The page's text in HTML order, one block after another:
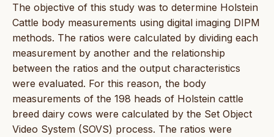
The objective of this study was to determine Holstein
Cattle body measurements using digital imaging DIPM
methods. The ratios were calculated by dividing each
measurement by another and the relationship
between the ratios and the output characteristics
were evaluated. For this reason, the body
measurements of the 198 heads of Holstein cattle
breed dairy cows were calculated by the Set Object
Video System (SOVS) process. The ratios were